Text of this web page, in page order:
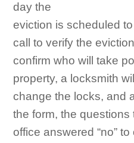
day the
eviction is scheduled
call to verify the
confirm who will take
property, a locksmith
change the locks, and
the form, the questions
office answered “no”